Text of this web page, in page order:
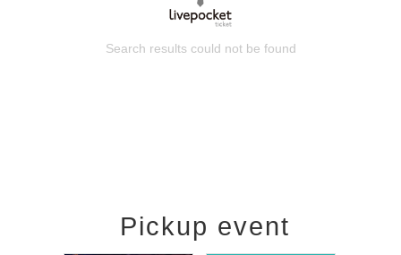
Search results could not be found
Pickup event